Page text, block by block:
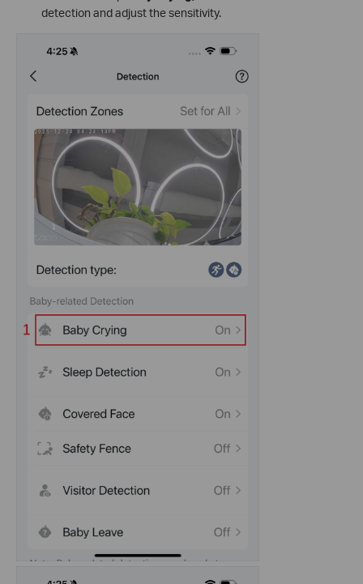
detection and adjust the sensitivity.